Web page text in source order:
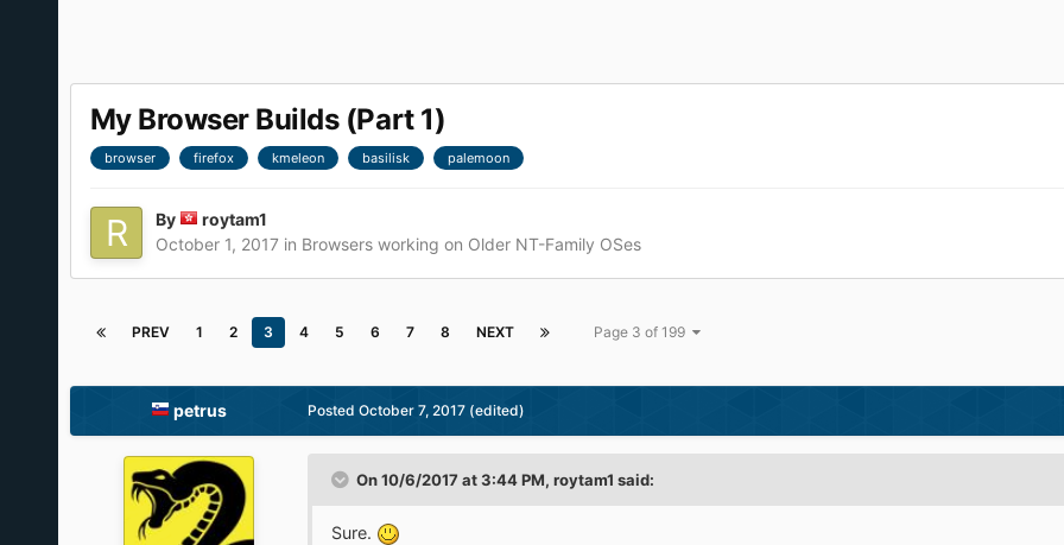
My Browser Builds (Part 1)
browser firefox kmeleon basilisk palemoon
By
roytam1
October 1, 2017in Browsers working on Older NT-Family OSes
PREV 1 2 3 4 5 6 7 8 NEXT Page 3 of 199
petrus Posted October 7, 2017 (edited)
On 10/6/2017 at 3:44 PM, roytam1 said:
Sure.